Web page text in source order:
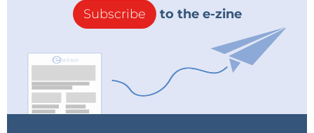
Subscribe to the e-zine